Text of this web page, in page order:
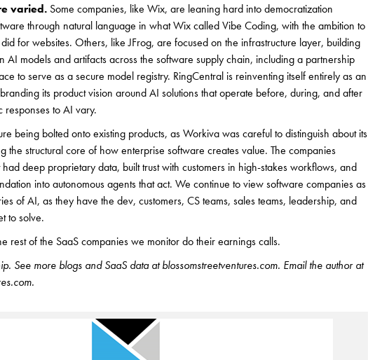
varied. Some companies, like Wix, are leaning hard into democratization
through natural language in what Wix called Vibe Coding, with the ambition to
for websites. Others, like JFrog, are focused on the infrastructure layer, building
AI models and artifacts across the software supply chain, including a partnership
to serve as a secure model registry. RingCentral is reinventing itself entirely as an
its product vision around AI solutions that operate before, during, and after
responses to AI vary.
being bolted onto existing products, as Workiva was careful to distinguish about its
the structural core of how enterprise software creates value. The companies
deep proprietary data, built trust with customers in high-stakes workflows, and
into autonomous agents that act. We continue to view software companies as
of AI, as they have the dev, customers, CS teams, sales teams, leadership, and
to solve.
rest of the SaaS companies we monitor do their earnings calls.
See more blogs and SaaS data at blossomstreetventures.com. Email the author at